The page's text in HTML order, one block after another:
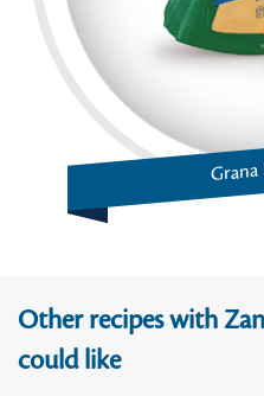
Grana
Other recipes with
could like